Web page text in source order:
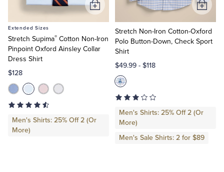
Extended Sizes
Stretch Supima® Cotton Non-Iron
Pinpoint Oxford Ainsley Collar
Dress Shirt
$128
Men's Shirts: 25% Off 2 (Or
More)
Add
to
Stretch Non-Iron Cotton-Oxford
Polo Button-Down, Check Sport
Shirt
$49.99-$118
Men's Shirts: 25% Off 2 (Or
More)
Men's Sale Shirts: 2 for $89
Add
to
Cart